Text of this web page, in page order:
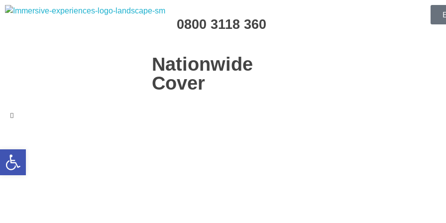
0800 3118 360
Nationwide
Cover
Open toolbar